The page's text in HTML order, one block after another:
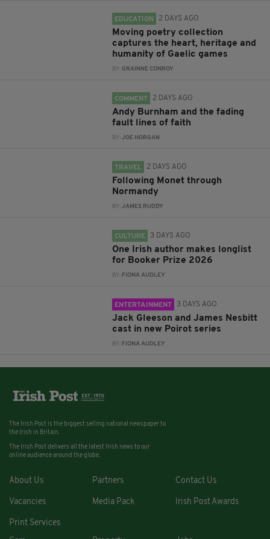
EDUCATION 2 DAYS AGO
Moving poetry collection
captures the heart, heritage and
humanity of Gaelic games
BY: GRAINNE CONROY
COMMENT 2 DAYS AGO
Andy Burnham and the fading
fault lines of faith
BY:JOE HORGAN
TRAVEL 2 DAYS AGO
Following Monet through
Normandy
BY:JAMES RUDDY
CULTURE 3 DAYS AGO
One Irish author makes longlist
for Booker Prize 2026
BY: FIONA AUDLEY
ENTERTAINMENT 3 DAYS AGO
Jack Gleeson and James Nesbitt
cast in new Poirot series
BY: FIONA AUDLEY
The Irish Post is the biggest selling national newspaper to
the Irish in Britain.
The Irish Post delivers all the latest Irish news to our
online audience around the globe.
About Us Partners Contact Us
Vacancies Media Pack Irish Post Awards
Print Services